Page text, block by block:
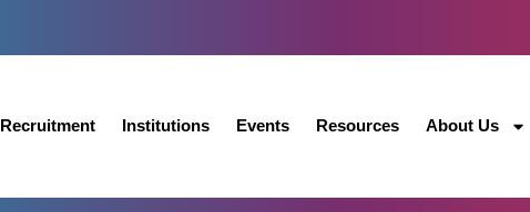
Recruitment Institutions Events Resources About Us